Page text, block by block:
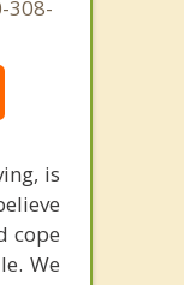
308-
is
cope
We